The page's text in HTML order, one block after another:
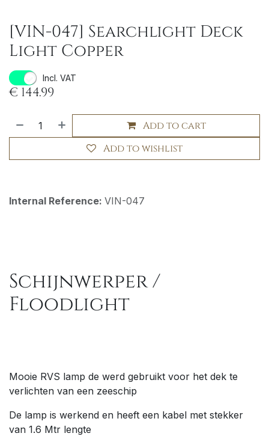
[VIN-047] Searchlight Deck
Light Copper
Incl. VAT
€ 144.99
Add to cart
Add to wishlist
Internal Reference: VIN-047
Schijnwerper /
Floodlight
Mooie RVS lamp de werd gebruikt voor het dek te
verlichten van een zeeschip
De lamp is werkend en heeft een kabel met stekker
van 1.6 Mtr lengte